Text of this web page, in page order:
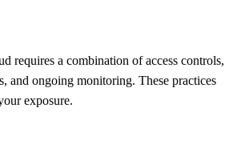
requires a combination of access controls,
and ongoing monitoring. These practices
exposure.